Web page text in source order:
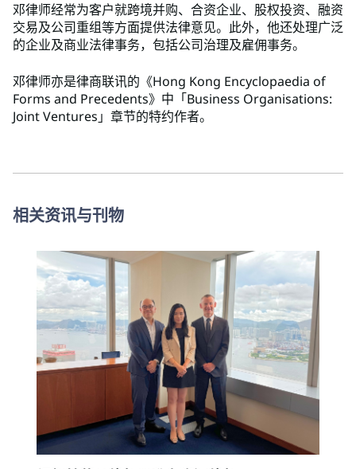
邓律师经常为客户就跨境并购、合资企业、股权投资、融资
交易及公司重组等方面提供法律意见。此外，他还处理广泛
的企业及商业法律事务，包括公司治理及雇佣事务。
邓律师亦是律商联讯的《Hong Kong Encyclopaedia of
Forms and Precedents》中「Business Organisations:
Joint Ventures」章节的特约作者。
相关资讯与刊物